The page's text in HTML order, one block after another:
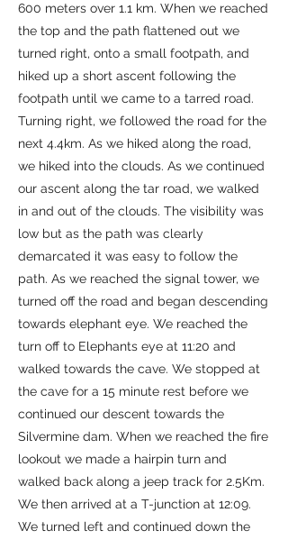
600 meters over 1.1 km. When we reached
the top and the path flattened out we
turned right, onto a small footpath, and
hiked up a short ascent following the
footpath until we came to a tarred road.
Turning right, we followed the road for the
next 4.4km. As we hiked along the road,
we hiked into the clouds. As we continued
our ascent along the tar road, we walked
in and out of the clouds. The visibility was
low but as the path was clearly
demarcated it was easy to follow the
path. As we reached the signal tower, we
turned off the road and began descending
towards elephant eye. We reached the
turn off to Elephants eye at 11:20 and
walked towards the cave. We stopped at
the cave for a 15 minute rest before we
continued our descent towards the
Silvermine dam. When we reached the fire
lookout we made a hairpin turn and
walked back along a jeep track for 2.5Km.
We then arrived at a T-junction at 12:09.
We turned left and continued down the